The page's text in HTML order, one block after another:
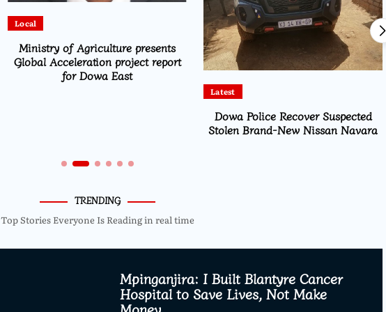
Local
Ministry of Agriculture presents
Global Acceleration project report
for Dowa East
Latest
Dowa Police Recover Suspected
Stolen Brand-New Nissan Navara
TRENDING
Top Stories Everyone Is Reading in real time
Mpinganjira: I Built Blantyre Cancer
Hospital to Save Lives, Not Make